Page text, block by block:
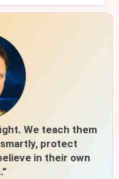
We teach them
protect
in their own